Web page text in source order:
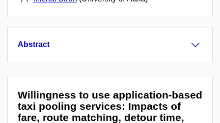
Abstract
Willingness to use application-based
taxi pooling services: Impacts of
fare, route matching, detour time,